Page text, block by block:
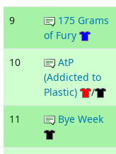
9
175 Grams
of Fury
10
AtP
(Addicted to
Plastic)
/
11 Bye Week